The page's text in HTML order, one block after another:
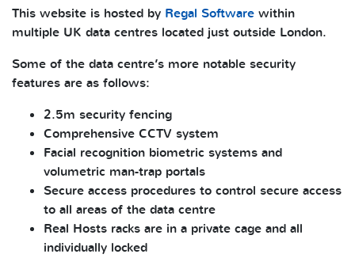
This website is hosted by Regal Software within
multiple UK data centres located just outside London.
Some of the data centre’s more notable security
features are as follows:
2.5m security fencing
Comprehensive CCTV system
Facial recognition biometric systems and
volumetric man-trap portals
Secure access procedures to control secure access
to all areas of the data centre
Real Hosts racks are in a private cage and all
individually locked